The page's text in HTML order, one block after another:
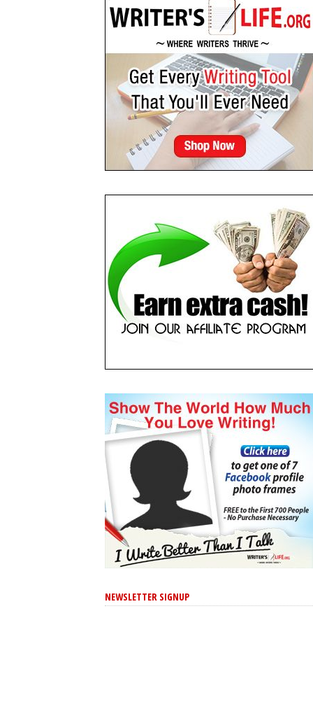
NEWSLETTER SIGNUP